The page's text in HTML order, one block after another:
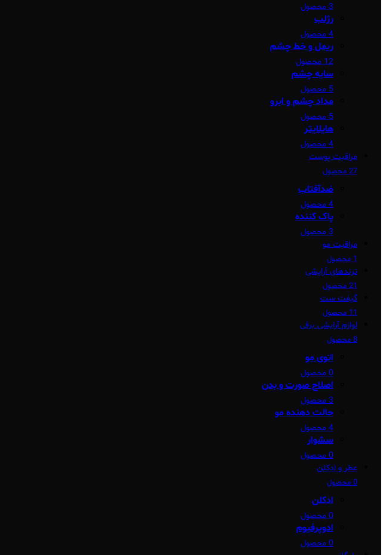
3 محصول
رژلب
4 محصول
ریمل و خط چشم
12 محصول
سایه چشم
5 محصول
مداد چشم و ابرو
5 محصول
هایلایتر
4 محصول
مراقبت پوست
27 محصول
ضدآفتاب
4 محصول
پاک کننده
3 محصول
مراقبت مو
1 محصول
ترندهای آرایشی
21 محصول
گیفت ست
11 محصول
لوازم آرایشی برقی
8 محصول
اتوی مو
0 محصول
اصلاح صورت و بدن
3 محصول
حالت دهنده مو
4 محصول
سشوار
0 محصول
عطر و ادکلن
0 محصول
ادکلن
0 محصول
ادوپرفیوم
0 محصول